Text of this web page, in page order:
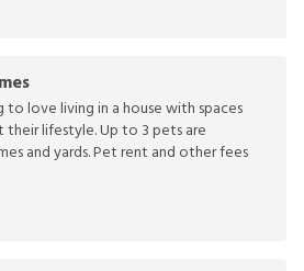
to love living in a house with spaces
their lifestyle. Up to 3 pets are
and yards. Pet rent and other fees